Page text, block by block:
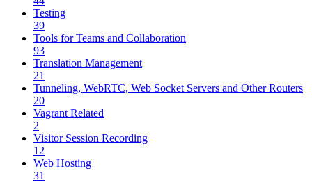
Testing
39
Tools for Teams and Collaboration
93
Translation Management
21
Tunneling, WebRTC, Web Socket Servers and Other Routers
20
Vagrant Related
2
Visitor Session Recording
12
Web Hosting
31